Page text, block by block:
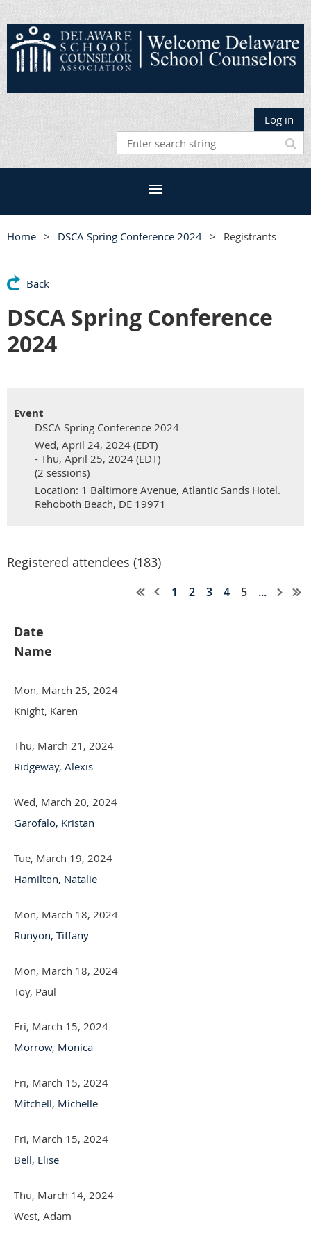
Log in
Home DSCA Spring Conference 2024 Registrants
Back
DSCA Spring Conference
2024
Event
DSCA Spring Conference 2024
Wed, April 24, 2024 (EDT)
- Thu, April 25, 2024 (EDT)
(2 sessions)
Location: 1 Baltimore Avenue, Atlantic Sands Hotel.
Rehoboth Beach, DE 19971
Registered attendees (183)
1 2 3 4 5 ...
Date
Name
Mon, March 25, 2024
Knight, Karen
Thu, March 21, 2024
Ridgeway, Alexis
Wed, March 20, 2024
Garofalo, Kristan
Tue, March 19, 2024
Hamilton, Natalie
Mon, March 18, 2024
Runyon, Tiffany
Mon, March 18, 2024
Toy, Paul
Fri, March 15, 2024
Morrow, Monica
Fri, March 15, 2024
Mitchell, Michelle
Fri, March 15, 2024
Bell, Elise
Thu, March 14, 2024
West, Adam